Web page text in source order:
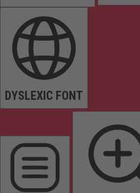
DYSLEXIC FONT